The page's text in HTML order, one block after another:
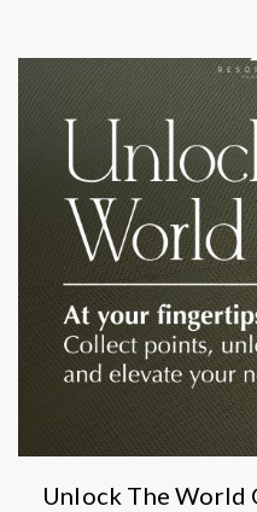
Unlock The World